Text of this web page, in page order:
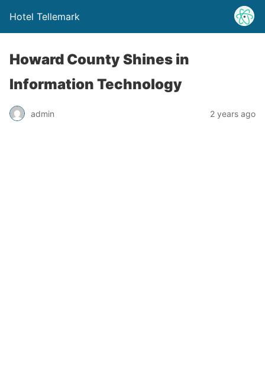
Hotel Tellemark
Howard County Shines in
Information Technology
admin 2 years ago